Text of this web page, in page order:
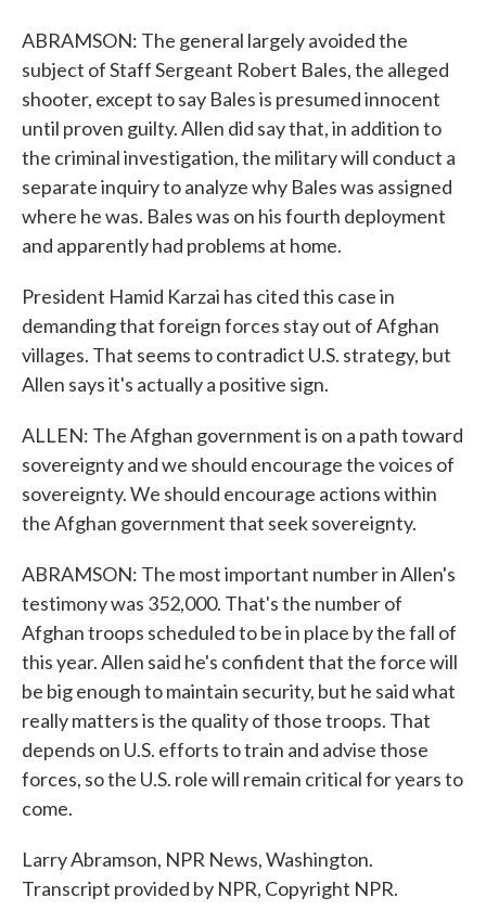
ABRAMSON: The general largely avoided the
subject of Staff Sergeant Robert Bales, the alleged
shooter, except to say Bales is presumed innocent
until proven guilty. Allen did say that, in addition to
the criminal investigation, the military will conduct a
separate inquiry to analyze why Bales was assigned
where he was. Bales was on his fourth deployment
and apparently had problems at home.
President Hamid Karzai has cited this case in
demanding that foreign forces stay out of Afghan
villages. That seems to contradict U.S. strategy, but
Allen says it's actually a positive sign.
ALLEN: The Afghan government is on a path toward
sovereignty and we should encourage the voices of
sovereignty. We should encourage actions within
the Afghan government that seek sovereignty.
ABRAMSON: The most important number in Allen's
testimony was 352,000. That's the number of
Afghan troops scheduled to be in place by the fall of
this year. Allen said he's confident that the force will
be big enough to maintain security, but he said what
really matters is the quality of those troops. That
depends on U.S. efforts to train and advise those
forces, so the U.S. role will remain critical for years to
come.
Larry Abramson, NPR News, Washington.
Transcript provided by NPR, Copyright NPR.